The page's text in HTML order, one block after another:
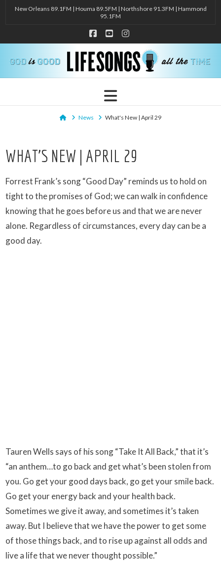
New Orleans 89.1FM | Houma 89.5FM | Northshore 91.3FM | Hammond
95.1FM
Facebook
YouTubeInstagram
Navigation
HomeNews What's New | April 29
WHAT’S NEW | APRIL 29
Forrest Frank’s song “Good Day” reminds us to hold on
tight to the promises of God; we can walk in confidence
knowing that he goes before us and that we are never
alone. Regardless of circumstances, every day can be a
good day.
Tauren Wells says of his song “Take It All Back,” that it’s
“an anthem…to go back and get what’s been stolen from
you. Go get your good days back, go get your smile back.
Go get your energy back and your health back.
Sometimes we give it away, and sometimes it’s taken
away. But I believe that we have the power to get some
of those things back, and to rise up against all odds and
live a life that we never thought possible.”